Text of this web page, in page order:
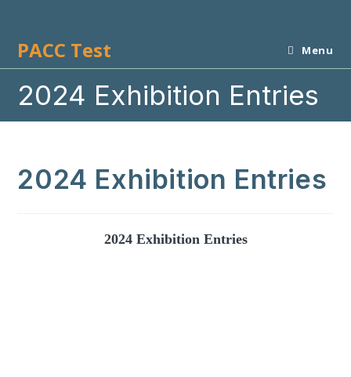
contentPACC Test Menu
2024 Exhibition Entries
2024 Exhibition Entries
2024 Exhibition Entries